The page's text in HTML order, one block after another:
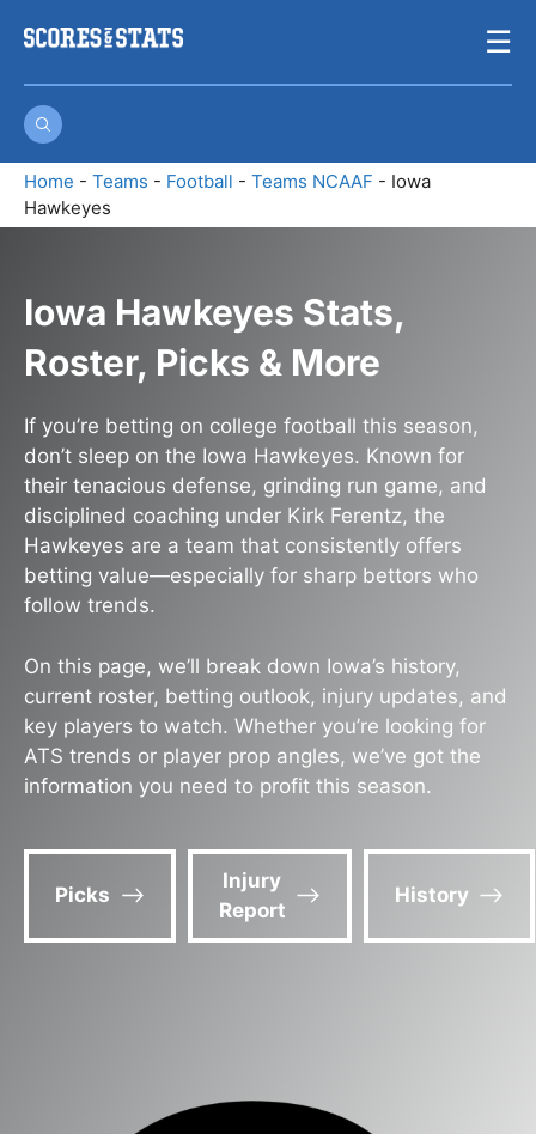
☰
Home - Teams - Football - Teams NCAAF - Iowa
Hawkeyes
Iowa Hawkeyes Stats,
Roster, Picks & More
If you’re betting on college football this season,
don’t sleep on the Iowa Hawkeyes. Known for
their tenacious defense, grinding run game, and
disciplined coaching under Kirk Ferentz, the
Hawkeyes are a team that consistently offers
betting value—especially for sharp bettors who
follow trends.
On this page, we’ll break down Iowa’s history,
current roster, betting outlook, injury updates, and
key players to watch. Whether you’re looking for
ATS trends or player prop angles, we’ve got the
information you need to profit this season.
Picks
Injury
Report
History